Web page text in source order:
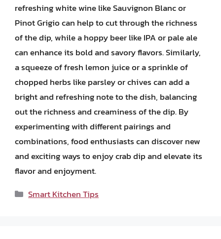
refreshing white wine like Sauvignon Blanc or
Pinot Grigio can help to cut through the richness
of the dip, while a hoppy beer like IPA or pale ale
can enhance its bold and savory flavors. Similarly,
a squeeze of fresh lemon juice or a sprinkle of
chopped herbs like parsley or chives can add a
bright and refreshing note to the dish, balancing
out the richness and creaminess of the dip. By
experimenting with different pairings and
combinations, food enthusiasts can discover new
and exciting ways to enjoy crab dip and elevate its
flavor and enjoyment.
Categories
Smart Kitchen Tips